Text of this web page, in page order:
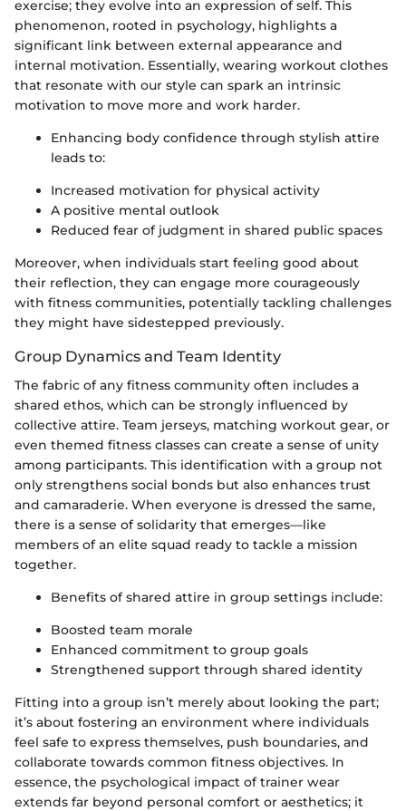
exercise; they evolve into an expression of self. This
phenomenon, rooted in psychology, highlights a
significant link between external appearance and
internal motivation. Essentially, wearing workout clothes
that resonate with our style can spark an intrinsic
motivation to move more and work harder.
Enhancing body confidence through stylish attire
leads to:
Increased motivation for physical activity
A positive mental outlook
Reduced fear of judgment in shared public spaces
Moreover, when individuals start feeling good about
their reflection, they can engage more courageously
with fitness communities, potentially tackling challenges
they might have sidestepped previously.
Group Dynamics and Team Identity
The fabric of any fitness community often includes a
shared ethos, which can be strongly influenced by
collective attire. Team jerseys, matching workout gear, or
even themed fitness classes can create a sense of unity
among participants. This identification with a group not
only strengthens social bonds but also enhances trust
and camaraderie. When everyone is dressed the same,
there is a sense of solidarity that emerges—like
members of an elite squad ready to tackle a mission
together.
Benefits of shared attire in group settings include:
Boosted team morale
Enhanced commitment to group goals
Strengthened support through shared identity
Fitting into a group isn’t merely about looking the part;
it’s about fostering an environment where individuals
feel safe to express themselves, push boundaries, and
collaborate towards common fitness objectives. In
essence, the psychological impact of trainer wear
extends far beyond personal comfort or aesthetics; it